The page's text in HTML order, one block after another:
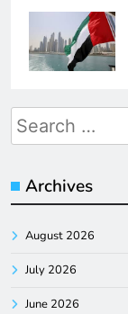
Search
for:
Archives
August 2026
July 2026
June 2026